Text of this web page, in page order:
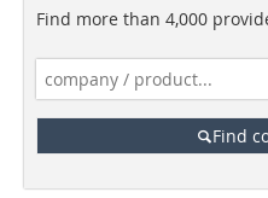
Find more than 4,000
Find